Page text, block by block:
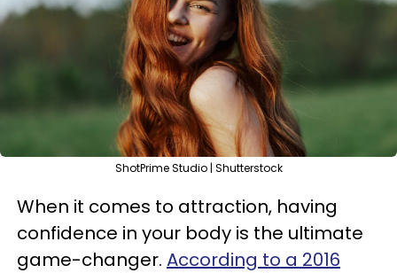
ShotPrime Studio | Shutterstock
When it comes to attraction, having
confidence in your body is the ultimate
game-changer. According to a 2016